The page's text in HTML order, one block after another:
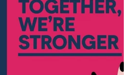
R U Okay Medical
Women's Health